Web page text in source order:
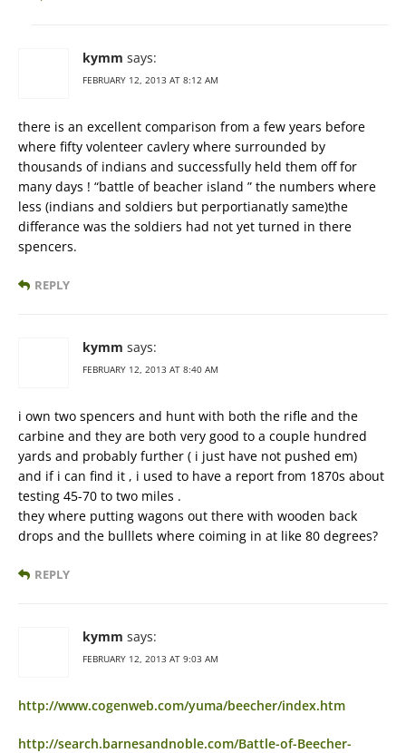
kymm says:
FEBRUARY 12, 2013 AT 8:12 AM
there is an excellent comparison from a few years before
where fifty volenteer cavlery where surrounded by
thousands of indians and successfully held them off for
many days ! “battle of beacher island ” the numbers where
less (indians and soldiers but perportianatly same)the
differance was the soldiers had not yet turned in there
spencers.
REPLY
kymm says:
FEBRUARY 12, 2013 AT 8:40 AM
i own two spencers and hunt with both the rifle and the
carbine and they are both very good to a couple hundred
yards and probably further ( i just have not pushed em)
and if i can find it , i used to have a report from 1870s about
testing 45-70 to two miles .
they where putting wagons out there with wooden back
drops and the bulllets where coiming in at like 80 degrees?
REPLY
kymm says:
FEBRUARY 12, 2013 AT 9:03 AM
http://www.cogenweb.com/yuma/beecher/index.htm
http://search.barnesandnoble.com/Battle-of-Beecher-